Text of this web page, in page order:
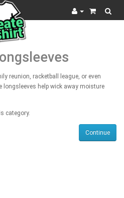
reunion, racketball league, or even
longsleeves help wick away moisture
category.
Continue